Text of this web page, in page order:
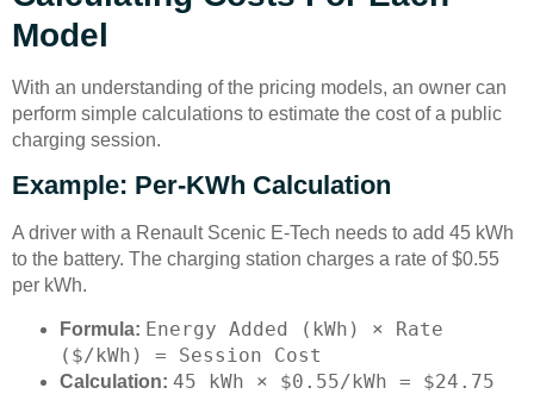
Model
With an understanding of the pricing models, an owner can
perform simple calculations to estimate the cost of a public
charging session.
Example: Per-KWh Calculation
A driver with a Renault Scenic E-Tech needs to add 45 kWh
to the battery. The charging station charges a rate of $0.55
per kWh.
Formula: Energy Added (kWh) × Rate
($/kWh) = Session Cost
Calculation: 45 kWh × $0.55/kWh = $24.75